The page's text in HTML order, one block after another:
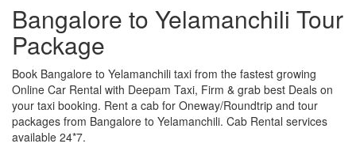
Bangalore to Yelamanchili Tour
Package
Book Bangalore to Yelamanchili taxi from the fastest growing
Online Car Rental with Deepam Taxi, Firm & grab best Deals on
your taxi booking. Rent a cab for Oneway/Roundtrip and tour
packages from Bangalore to Yelamanchili. Cab Rental services
available 24*7.